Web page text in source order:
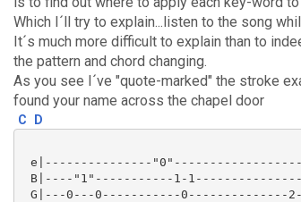
Which I´ll try to explain...listen to the song
It´s much more difficult to explain than to
the pattern and chord changing.
As you see I´ve "quote-marked" the stroke
found your name across the chapel door
C D
e|---------------
B|----"1"-----------1-1---------------
G|---0---0-----------0--------------